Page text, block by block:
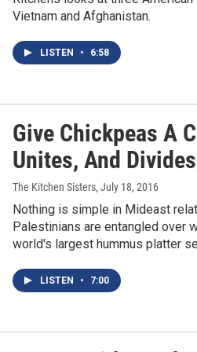
Vietnam and Afghanistan.
LISTEN • 6:58
Give Chickpeas A
Unites, And
The Kitchen Sisters, July 18, 2016
Nothing is simple in Mideast
Palestinians are entangled over
world's largest hummus platter
LISTEN • 7:00